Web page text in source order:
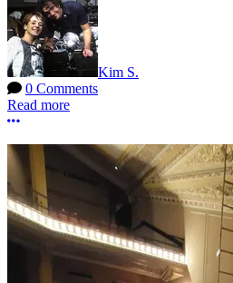
Kim S.
0 Comments
Read more
More options